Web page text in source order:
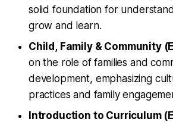
solid foundation for
grow and learn.
Child, Family & Community
on the role of families and
development, emphasizing
practices and family
Introduction to Curriculum